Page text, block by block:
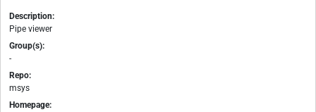
Description:
Pipe viewer
Group(s):
-
Repo:
msys
Homepage: